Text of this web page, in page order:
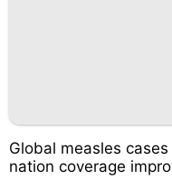
Global measles
nation coverage